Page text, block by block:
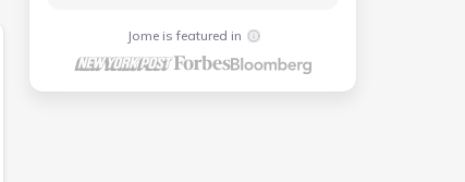
Jome is featured in